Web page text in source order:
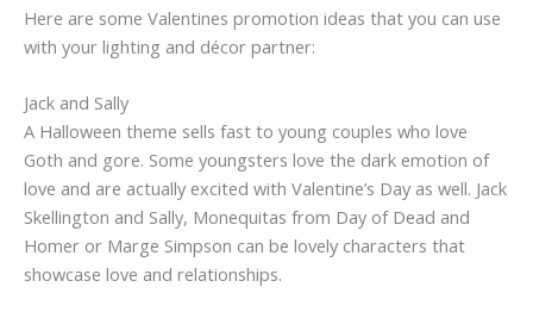
Here are some Valentines promotion ideas that you can use
with your lighting and décor partner:
Jack and Sally
A Halloween theme sells fast to young couples who love
Goth and gore. Some youngsters love the dark emotion of
love and are actually excited with Valentine’s Day as well. Jack
Skellington and Sally, Monequitas from Day of Dead and
Homer or Marge Simpson can be lovely characters that
showcase love and relationships.